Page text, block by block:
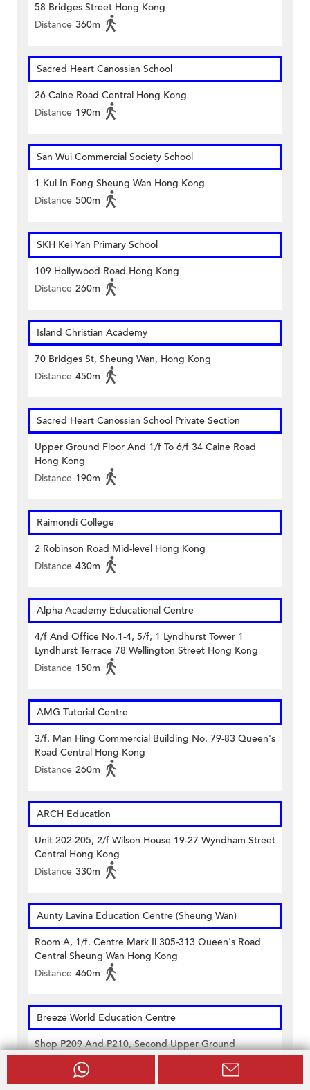
58 Bridges Street Hong Kong
Distance 360m
Sacred Heart Canossian School
26 Caine Road Central Hong Kong
Distance 190m
San Wui Commercial Society School
1 Kui In Fong Sheung Wan Hong Kong
Distance 500m
SKH Kei Yan Primary School
109 Hollywood Road Hong Kong
Distance 260m
Island Christian Academy
70 Bridges St, Sheung Wan, Hong Kong
Distance 450m
Sacred Heart Canossian School Private Section
Upper Ground Floor And 1/f To 6/f 34 Caine Road
Hong Kong
Distance 190m
Raimondi College
2 Robinson Road Mid-level Hong Kong
Distance 430m
Alpha Academy Educational Centre
4/f And Office No.1-4, 5/f, 1 Lyndhurst Tower 1
Lyndhurst Terrace 78 Wellington Street Hong Kong
Distance 150m
AMG Tutorial Centre
3/f. Man Hing Commercial Building No. 79-83 Queen's
Road Central Hong Kong
Distance 260m
ARCH Education
Unit 202-205, 2/f Wilson House 19-27 Wyndham Street
Central Hong Kong
Distance 330m
Aunty Lavina Education Centre (Sheung Wan)
Room A, 1/f. Centre Mark Ii 305-313 Queen's Road
Central Sheung Wan Hong Kong
Distance 460m
Breeze World Education Centre
Shop P209 And P210, Second Upper Ground
Floor,casey Building 38 Lok Ku Road Sheung Wan
Hong Kong